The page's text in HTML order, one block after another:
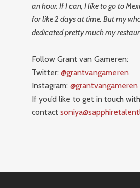
an hour. If I can, I like to go to
for like 2 days at time. But my
dedicated pretty much my
Follow Grant van Gameren:
Twitter: @grantvangameren
Instagram: @grantvangameren
If you’d like to get in touch
contact